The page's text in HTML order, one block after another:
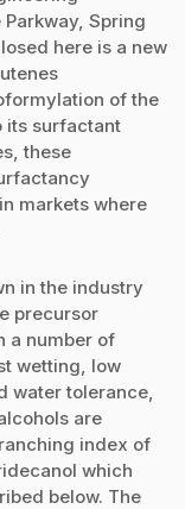
Spring
here is a new
of the
its surfactant
these
markets where
in the industry
precursor
a number of
wetting, low
water tolerance,
are
index of
which
below. The